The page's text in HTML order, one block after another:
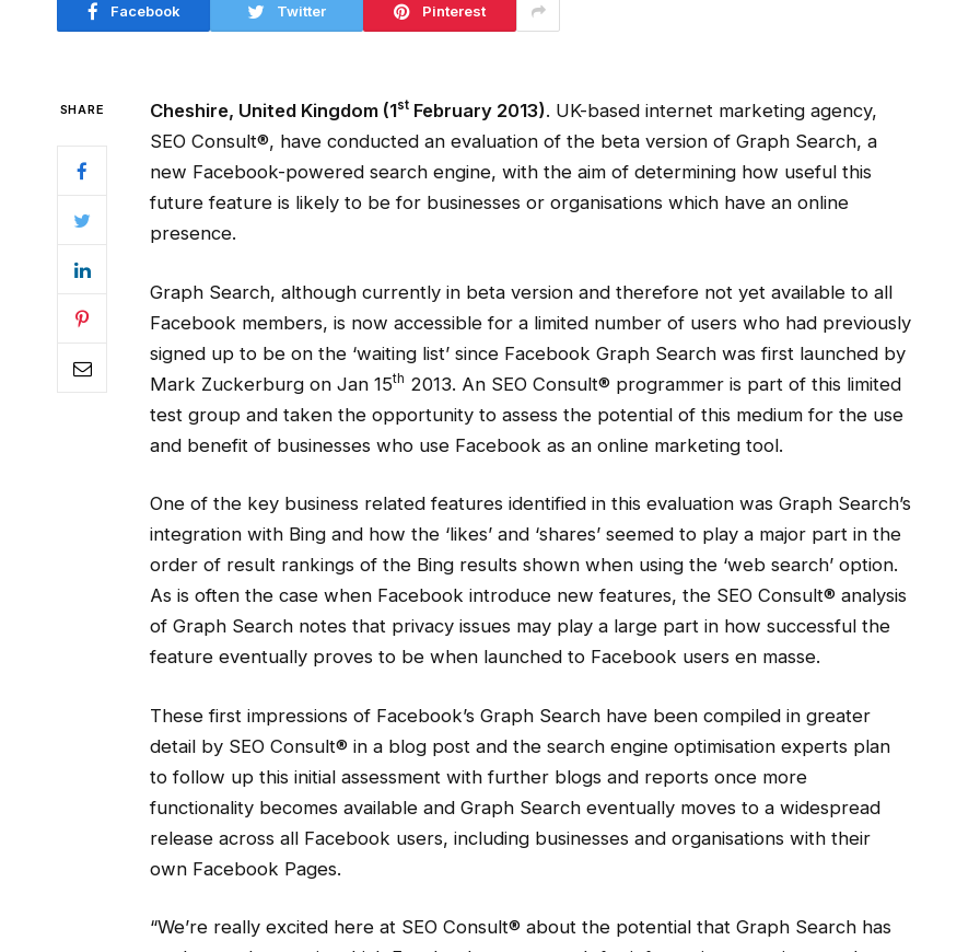
Facebook Twitter Pinterest
SHARE Cheshire, United Kingdom (1stFebruary 2013). UK-based internet marketing agency,
SEO Consult®, have conducted an evaluation of the beta version of Graph Search, a
new Facebook-powered search engine, with the aim of determining how useful this
future feature is likely to be for businesses or organisations which have an online
presence.
Graph Search, although currently in beta version and therefore not yet available to all
Facebook members, is now accessible for a limited number of users who had previously
signed up to be on the ‘waiting list’ since Facebook Graph Search was first launched by
Mark Zuckerburg on Jan 15th 2013. An SEO Consult® programmer is part of this limited
test group and taken the opportunity to assess the potential of this medium for the use
and benefit of businesses who use Facebook as an online marketing tool.
One of the key business related features identified in this evaluation was Graph Search’s
integration with Bing and how the ‘likes’ and ‘shares’ seemed to play a major part in the
order of result rankings of the Bing results shown when using the ‘web search’ option.
As is often the case when Facebook introduce new features, the SEO Consult® analysis
of Graph Search notes that privacy issues may play a large part in how successful the
feature eventually proves to be when launched to Facebook users en masse.
These first impressions of Facebook’s Graph Search have been compiled in greater
detail by SEO Consult® in a blog post and the search engine optimisation experts plan
to follow up this initial assessment with further blogs and reports once more
functionality becomes available and Graph Search eventually moves to a widespread
release across all Facebook users, including businesses and organisations with their
own Facebook Pages.
“We’re really excited here at SEO Consult® about the potential that Graph Search has